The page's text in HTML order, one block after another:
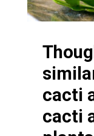
cacti
cacti